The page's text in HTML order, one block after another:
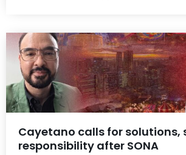
Cayetano calls for solutions,
responsibility after SONA